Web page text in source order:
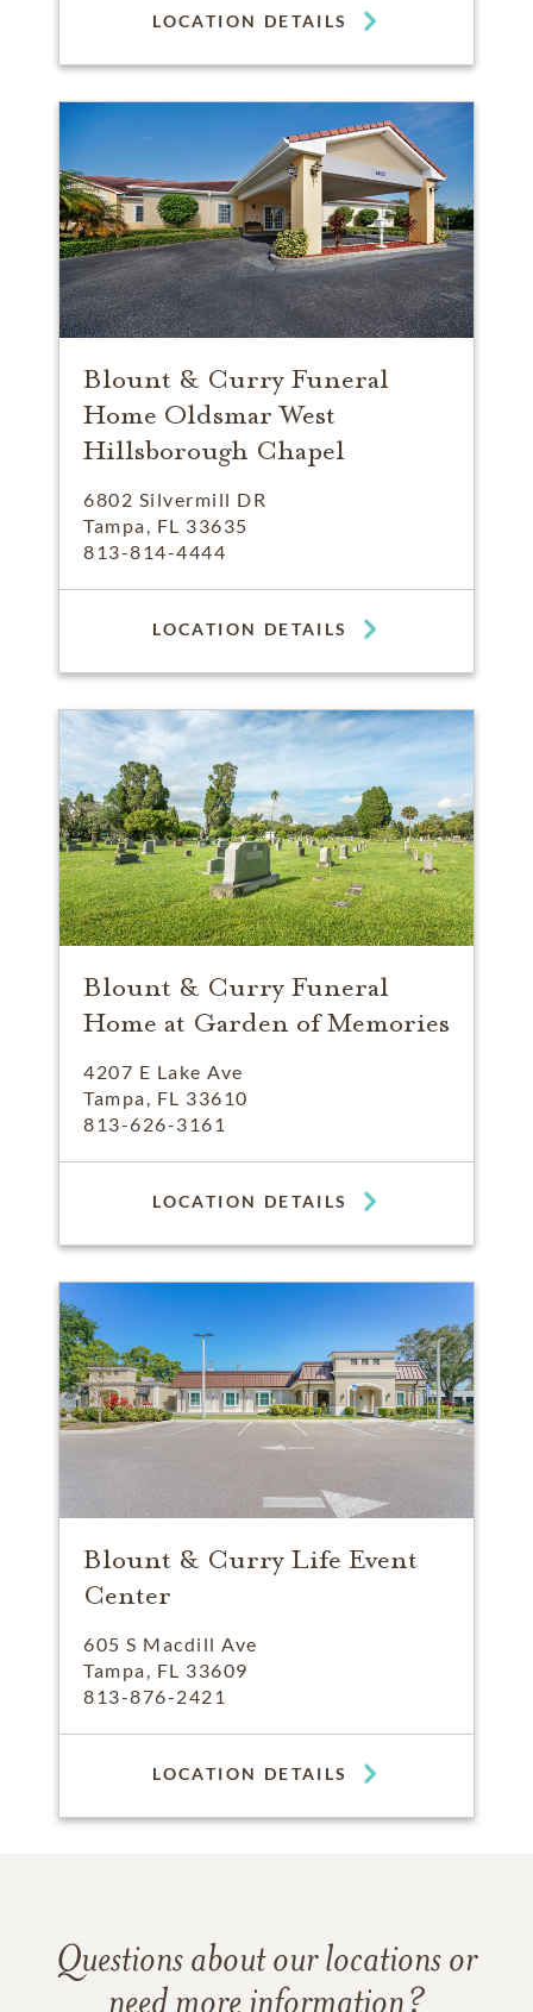
LOCATION DETAILS
Blount & Curry Funeral
Home Oldsmar West
Hillsborough Chapel
6802 Silvermill DR
Tampa, FL 33635
813-814-4444
LOCATION DETAILS
Blount & Curry Funeral
Home at Garden of Memories
4207 E Lake Ave
Tampa, FL 33610
813-626-3161
LOCATION DETAILS
Blount & Curry Life Event
Center
605 S Macdill Ave
Tampa, FL 33609
813-876-2421
LOCATION DETAILS
Questions about our locations or
need more information?